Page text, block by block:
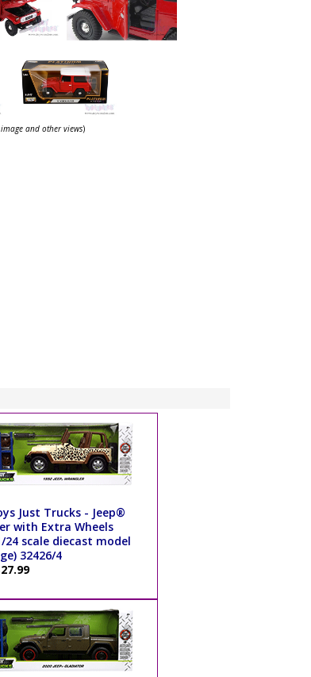
and other views)
Just Trucks - Jeep®
with Extra Wheels
24 scale diecast model
32426/4